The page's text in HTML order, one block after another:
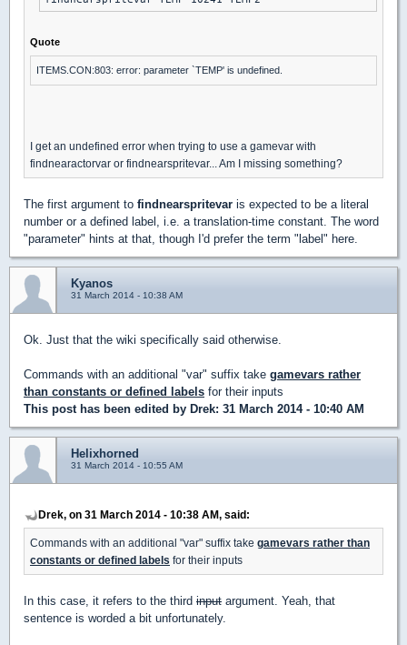
Quote
ITEMS.CON:803: error: parameter `TEMP' is undefined.
I get an undefined error when trying to use a gamevar with
findnearactorvar or findnearspritevar... Am I missing something?
The first argument to findnearspritevar is expected to be a literal
number or a defined label, i.e. a translation-time constant. The word
"parameter" hints at that, though I'd prefer the term "label" here.
Kyanos
31 March 2014 - 10:38 AM
Ok. Just that the wiki specifically said otherwise.
Commands with an additional "var" suffix take gamevars rather
than constants or defined labels for their inputs
This post has been edited by Drek: 31 March 2014 - 10:40 AM
Helixhorned
31 March 2014 - 10:55 AM
Drek, on 31 March 2014 - 10:38 AM, said:
Commands with an additional "var" suffix take gamevars rather than
constants or defined labels for their inputs
In this case, it refers to the third input argument. Yeah, that
sentence is worded a bit unfortunately.